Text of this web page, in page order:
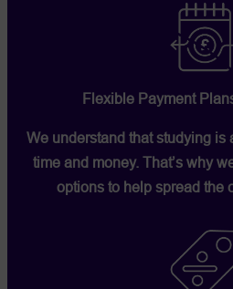
Flexible Payment
We understand that studying is
time and money. That’s why
options to help spread the